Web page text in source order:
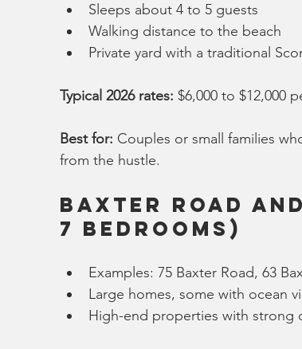
Sleeps about 4 to 5 guests
Walking distance to the beach
Private yard with a traditional
Typical 2026 rates: $6,000 to $12,000
Best for: Couples or small families
from the hustle.
Baxter Road
7 Bedrooms)
Examples: 75 Baxter Road, 63
Large homes, some with ocean
High-end properties with strong